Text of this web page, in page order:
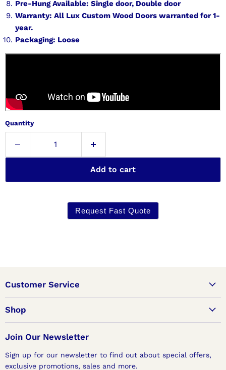
Pre-Hung Available: Single door, Double door
Warranty: All Lux Custom Wood Doors warranted for 1-
year.
Packaging: Loose
Quantity
Add to cart
Request Fast Quote
Customer Service
Shop
Join Our Newsletter
Sign up for our newsletter to find out about special offers,
exclusive promotions, sales and more.